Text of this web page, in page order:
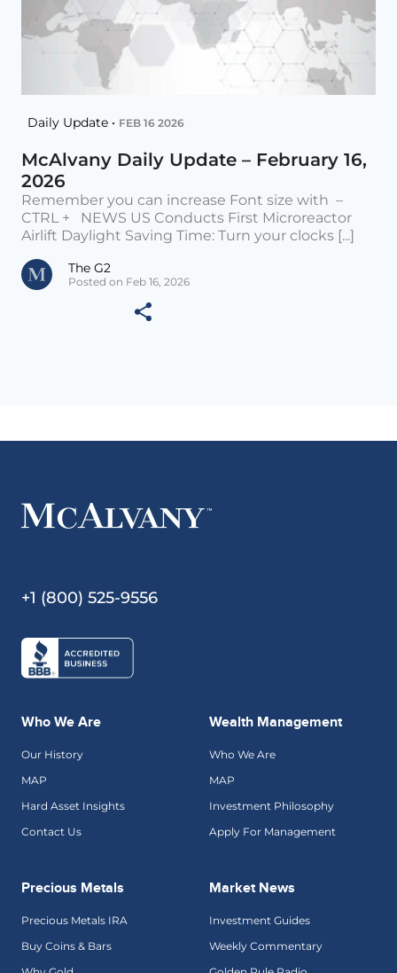
Daily Update • FEB 16 2026
McAlvany Daily Update – February 16,
2026
Remember you can increase Font size with –
CTRL + NEWS US Conducts First Microreactor
Airlift Daylight Saving Time: Turn your clocks [...]
The G2
Posted on Feb 16, 2026
+1 (800) 525-9556
Who We Are
Our History
MAP
Hard Asset Insights
Contact Us
Wealth Management
Who We Are
MAP
Investment Philosophy
Apply For Management
Precious Metals
Precious Metals IRA
Buy Coins & Bars
Market News
Investment Guides
Weekly Commentary